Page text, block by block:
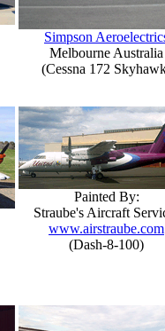
Simpson
Melbourne Australia
(Cessna 172
Painted By:
Straube's Aircraft
www.airstraube.com
(Dash-8-100)